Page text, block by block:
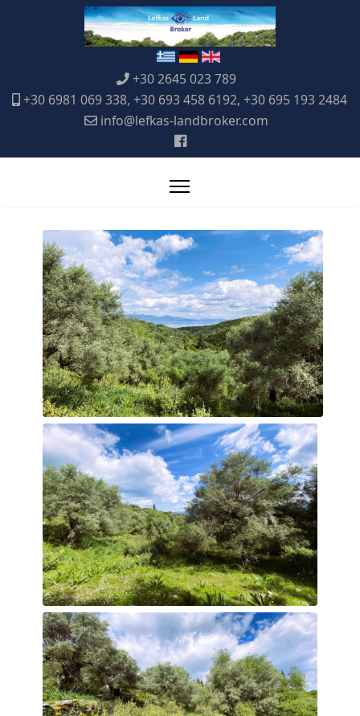
+30 2645 023 789
+30 6981 069 338, +30 693 458 6192, +30 695 193 2484
info@lefkas-landbroker.com